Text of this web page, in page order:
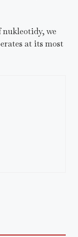
we
at its most